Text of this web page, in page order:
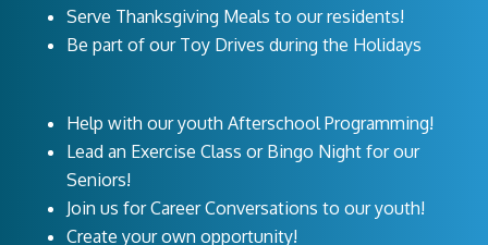
Serve Thanksgiving Meals to our residents!
Be part of our Toy Drives during the Holidays
Help with our youth Afterschool Programming!
Lead an Exercise Class or Bingo Night for our
Seniors!
Join us for Career Conversations to our youth!
Create your own opportunity!